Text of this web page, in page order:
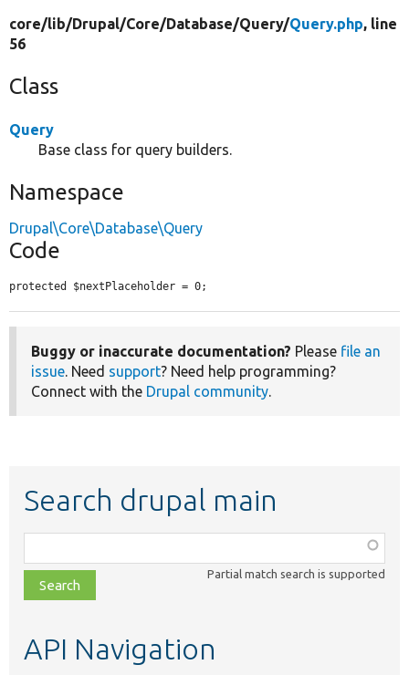
core/lib/Drupal/Core/Database/Query/Query.php, line
56
Class
Query
Base class for query builders.
Namespace
Drupal\Core\Database\Query
Code
protected $nextPlaceholder = 0;
Buggy or inaccurate documentation? Please file an
issue. Need support? Need help programming?
Connect with the Drupal community.
Search drupal main
class,
file,
topic,
Partial match search is supported
API Navigation